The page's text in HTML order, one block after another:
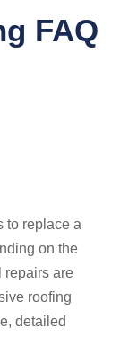
FAQ
to replace a
on the
repairs are
roofing
detailed